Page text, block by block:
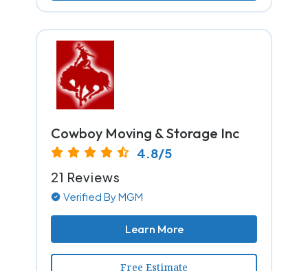
Cowboy Moving & Storage Inc
4.8/5
21 Reviews
Verified By MGM
Learn More
Free Estimate